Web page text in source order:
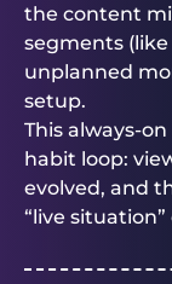
the content
segments
unplanned
setup.
This always-
habit loop:
evolved, and
“live